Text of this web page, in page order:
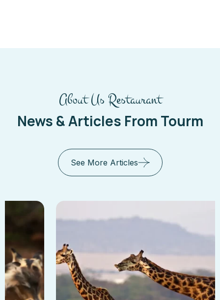
About Us Restaurant
News & Articles From Tourm
See More Articles